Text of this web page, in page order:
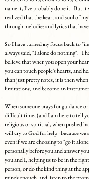
name it, I've probably done it. But it
realized that the heart and soul of
through melodies and lyrics that
So I have turned my focus back to
always said, "I alone do nothing". I
believe that when you open your
you can touch people's hearts, and
than just pretty notes, it is then
limitations, and become an
When someone prays for guidance
difficult time, (and I am here to tell
religious or spiritual, when pushed
will cry to God for help - because
even if we are choosing to "go it
personally before you and answer
you and I, helping us to be in the
person, or do the kind thing at the